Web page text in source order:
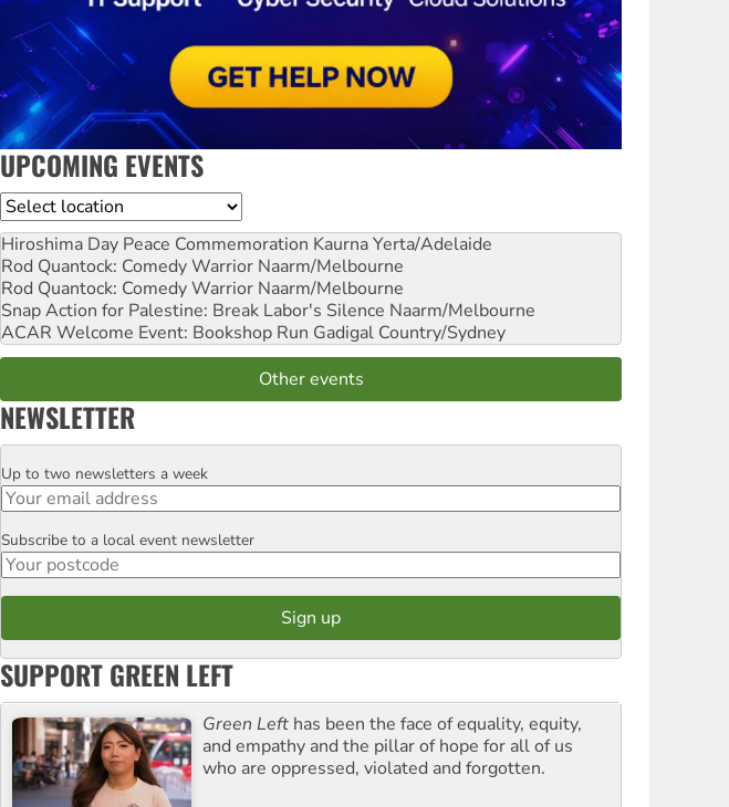
UPCOMING EVENTS
Location
Hiroshima Day Peace Commemoration Kaurna Yerta/Adelaide
Rod Quantock: Comedy Warrior Naarm/Melbourne
Rod Quantock: Comedy Warrior Naarm/Melbourne
Snap Action for Palestine: Break Labor's Silence Naarm/Melbourne
ACAR Welcome Event: Bookshop Run Gadigal Country/Sydney
Other events
NEWSLETTER
Email
Up to two newsletters a week
Postcode
Subscribe to a local event newsletter
SUPPORT GREEN LEFT
Green Left has been the face of equality, equity,
and empathy and the pillar of hope for all of us
who are oppressed, violated and forgotten.